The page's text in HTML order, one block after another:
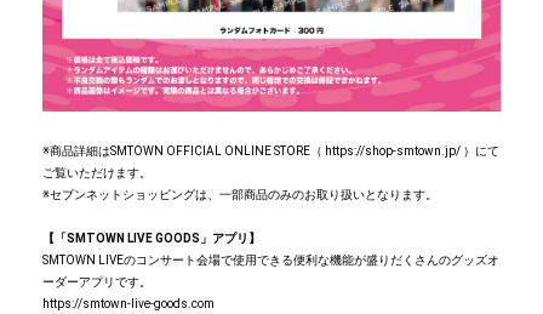
※商品詳細はSMTOWN OFFICIAL ONLINE STORE（ https://shop-smtown.jp/ ）にて
ご覧いただけます。
※セブンネットショッピングは、一部商品のみのお取り扱いとなります。
【「SMTOWN LIVE GOODS」アプリ】
SMTOWN LIVEのコンサート会場で使用できる便利な機能が盛りだくさんのグッズオ
ーダーアプリです。
https://smtown-live-goods.com